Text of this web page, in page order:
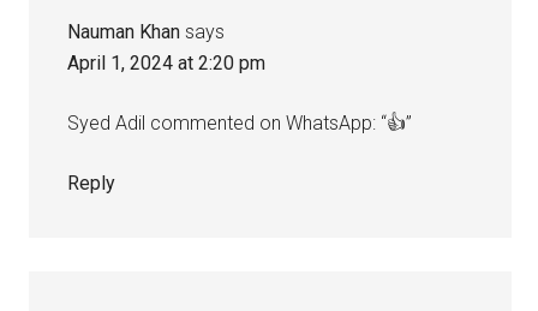
Nauman Khan says
April 1, 2024 at 2:20 pm
Syed Adil commented on WhatsApp: “👍”
Reply